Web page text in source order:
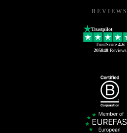
REVIEWS
Trustpilot
TrustScore 4.6
205848Reviews